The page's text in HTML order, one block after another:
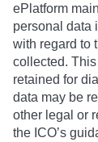
ePlatform
personal data
with regard to
collected.
retained for
data may be
other legal or
the ICO’s